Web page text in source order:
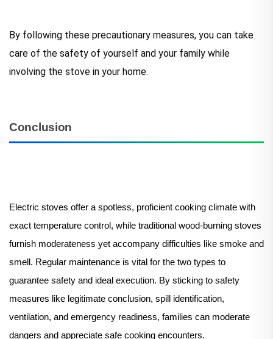
By following these precautionary measures, you can take
care of the safety of yourself and your family while
involving the stove in your home.
Conclusion
Electric stoves offer a spotless, proficient cooking climate with
exact temperature control, while traditional wood-burning stoves
furnish moderateness yet accompany difficulties like smoke and
smell. Regular maintenance is vital for the two types to
guarantee safety and ideal execution. By sticking to safety
measures like legitimate conclusion, spill identification,
ventilation, and emergency readiness, families can moderate
dangers and appreciate safe cooking encounters.